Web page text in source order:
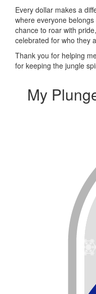
Every dollar makes a
where everyone
chance to roar with
celebrated for who they
Thank you for helping
for keeping the jungle
My